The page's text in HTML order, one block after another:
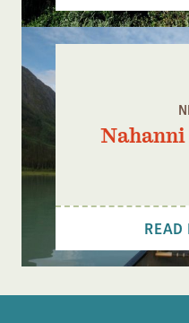
READ